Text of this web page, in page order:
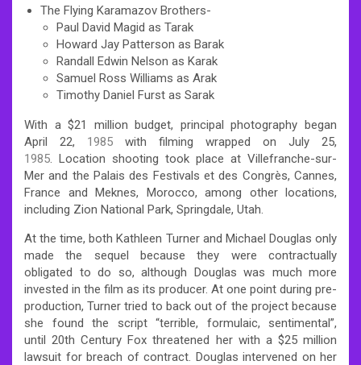
The Flying Karamazov Brothers-
Paul David Magid as Tarak
Howard Jay Patterson as Barak
Randall Edwin Nelson as Karak
Samuel Ross Williams as Arak
Timothy Daniel Furst as Sarak
With a $21 million budget, principal photography began
April 22, 1985 with filming wrapped on July 25,
1985. Location shooting took place at Villefranche-sur-
Mer and the Palais des Festivals et des Congrès, Cannes,
France and Meknes, Morocco, among other locations,
including Zion National Park, Springdale, Utah.
At the time, both Kathleen Turner and Michael Douglas only
made the sequel because they were contractually
obligated to do so, although Douglas was much more
invested in the film as its producer. At one point during pre-
production, Turner tried to back out of the project because
she found the script “terrible, formulaic, sentimental”,
until 20th Century Fox threatened her with a $25 million
lawsuit for breach of contract. Douglas intervened on her